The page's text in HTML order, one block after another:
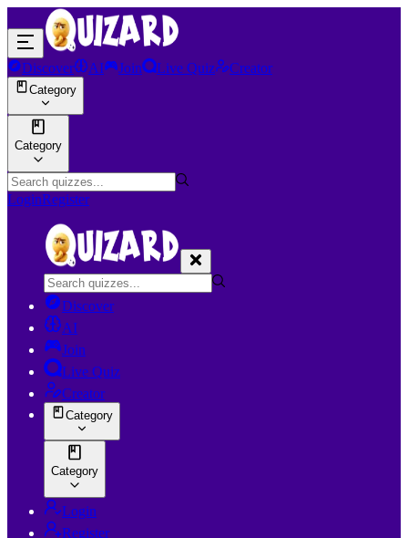
Discover AI Join Live Quiz Creator
Category
Category
LoginRegister
Discover
AI
Join
Live Quiz
Creator
Category
Category
Login
Register